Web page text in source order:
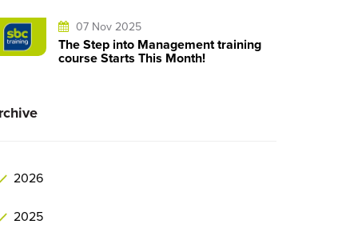
07 Nov 2025
The Step into Management training
course Starts This Month!
2026
2025